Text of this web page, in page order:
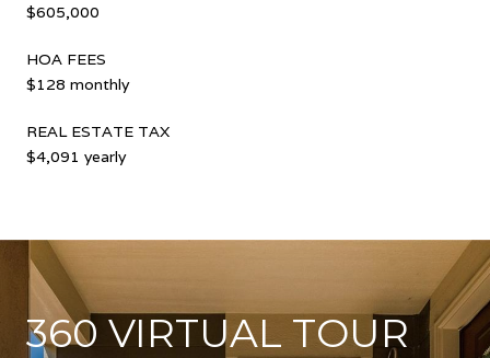
$605,000
HOA FEES
$128 monthly
REAL ESTATE TAX
$4,091 yearly
360 VIRTUAL TOUR